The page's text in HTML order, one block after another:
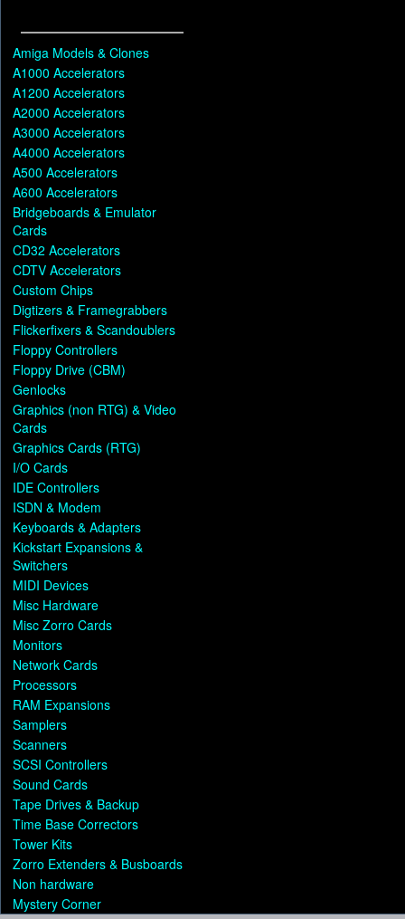
Amiga Models & Clones
A1000 Accelerators
A1200 Accelerators
A2000 Accelerators
A3000 Accelerators
A4000 Accelerators
A500 Accelerators
A600 Accelerators
Bridgeboards & Emulator
Cards
CD32 Accelerators
CDTV Accelerators
Custom Chips
Digtizers & Framegrabbers
Flickerfixers & Scandoublers
Floppy Controllers
Floppy Drive (CBM)
Genlocks
Graphics (non RTG) & Video
Cards
Graphics Cards (RTG)
I/O Cards
IDE Controllers
ISDN & Modem
Keyboards & Adapters
Kickstart Expansions &
Switchers
MIDI Devices
Misc Hardware
Misc Zorro Cards
Monitors
Network Cards
Processors
RAM Expansions
Samplers
Scanners
SCSI Controllers
Sound Cards
Tape Drives & Backup
Time Base Correctors
Tower Kits
Zorro Extenders & Busboards
Non hardware
Mystery Corner